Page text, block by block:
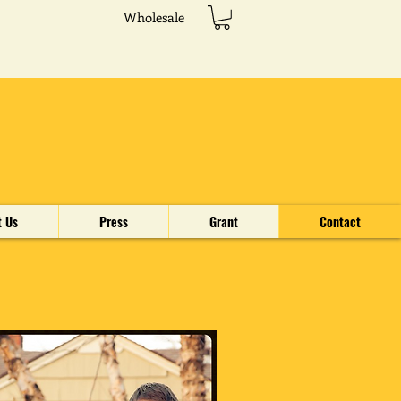
Wholesale
Us Press Grant Contact